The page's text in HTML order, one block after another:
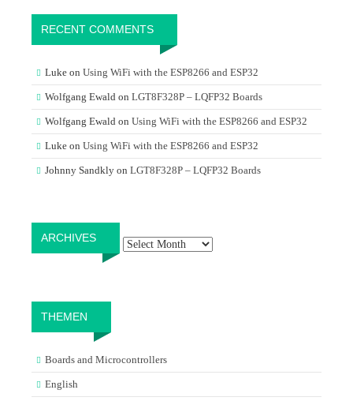
RECENT COMMENTS
Luke on Using WiFi with the ESP8266 and ESP32
Wolfgang Ewald on LGT8F328P – LQFP32 Boards
Wolfgang Ewald on Using WiFi with the ESP8266 and ESP32
Luke on Using WiFi with the ESP8266 and ESP32
Johnny Sandkly on LGT8F328P – LQFP32 Boards
ARCHIVES
THEMEN
Boards and Microcontrollers
English